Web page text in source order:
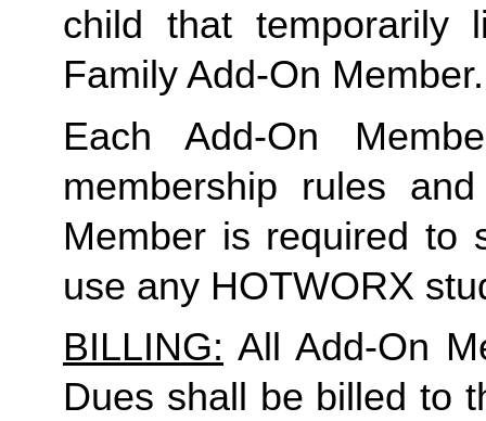
Family Add-On Member.
Each Add-On
membership rules
Member is required to
use any HOTWORX
BILLING: All Add-On
Dues shall be billed to